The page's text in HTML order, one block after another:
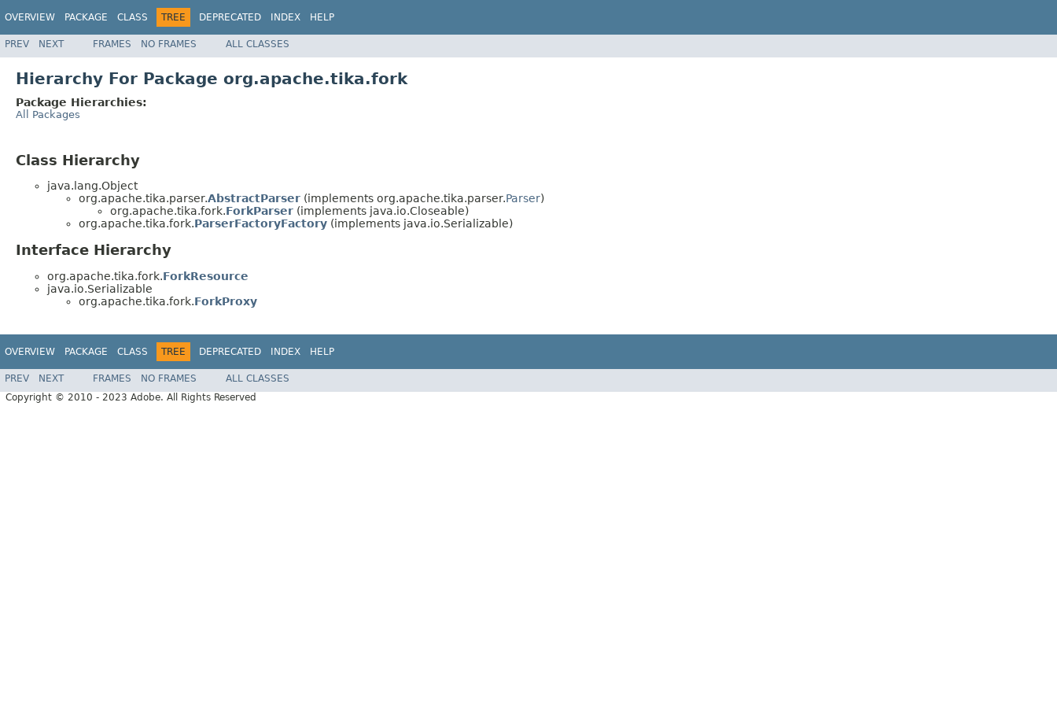
OVERVIEW PACKAGE CLASS TREE DEPRECATED INDEX HELP
PREV NEXT FRAMES NO FRAMES ALL CLASSES
Hierarchy For Package org.apache.tika.fork
Package Hierarchies:
All Packages
Class Hierarchy
java.lang.Object
org.apache.tika.parser.AbstractParser (implements org.apache.tika.parser.Parser)
org.apache.tika.fork.ForkParser (implements java.io.Closeable)
org.apache.tika.fork.ParserFactoryFactory (implements java.io.Serializable)
Interface Hierarchy
org.apache.tika.fork.ForkResource
java.io.Serializable
org.apache.tika.fork.ForkProxy
OVERVIEW PACKAGE CLASS TREE DEPRECATED INDEX HELP
PREV NEXT FRAMES NO FRAMES
ALL CLASSES
Copyright © 2010 - 2023 Adobe. All Rights Reserved